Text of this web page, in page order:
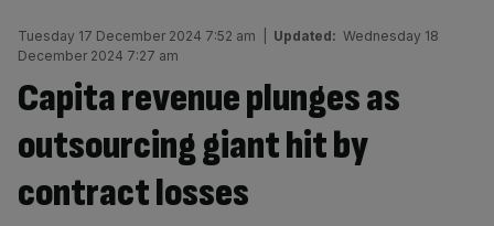
Tuesday 17 December 2024 7:52 am Updated: Wednesday 18
December 2024 7:27 am
Capita revenue plunges as
outsourcing giant hit by
contract losses